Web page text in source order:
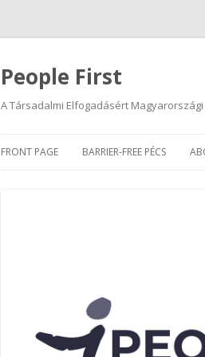
People First
A Társadalmi Elfogadásért
FRONT PAGE BARRIER-FREE PÉCS